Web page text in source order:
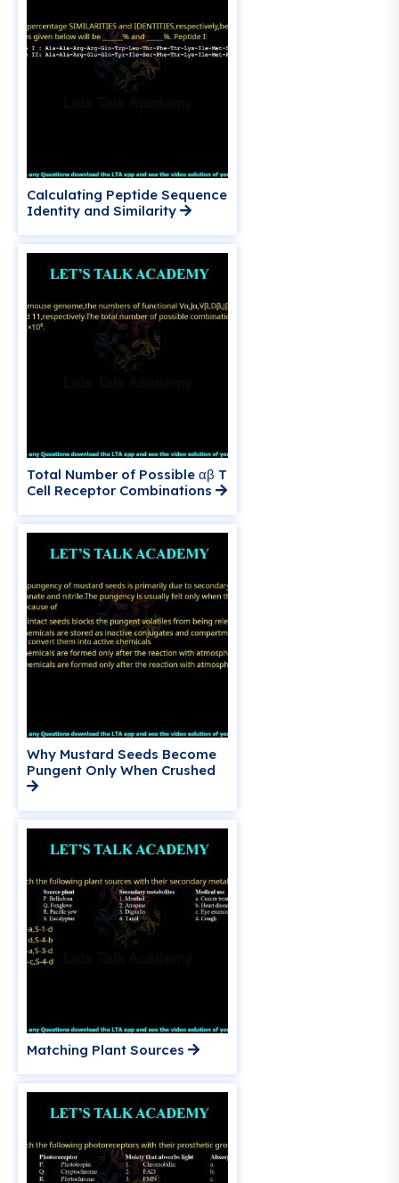
Calculating Peptide Sequence
Identity and Similarity
Total Number of Possible αβ T
Cell Receptor Combinations
Why Mustard Seeds Become
Pungent Only When Crushed
Matching Plant Sources